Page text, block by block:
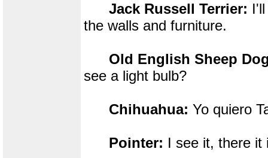
Jack Russell Terrier:
the walls and furniture.
Old English Sheep
see a light bulb?
Chihuahua: Yo quiero
Pointer: I see it, there it